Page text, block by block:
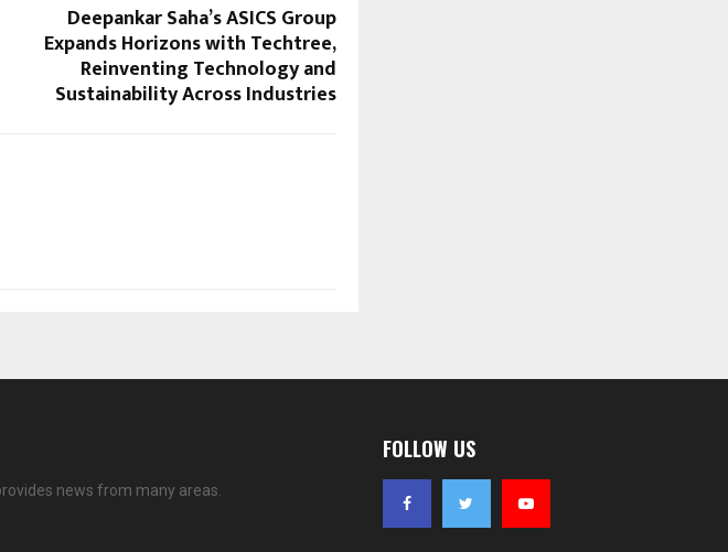
Deepankar Saha’s ASICS Group
Expands Horizons with Techtree,
Reinventing Technology and
Sustainability Across Industries
news from many areas.
FOLLOW US